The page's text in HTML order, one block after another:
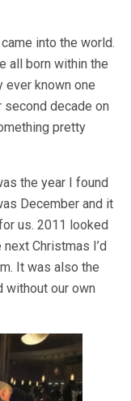
into the world.
all born within the
ever known one
second decade on
pretty
the year I found
December and it
us. 2011 looked
Christmas I’d
It was also the
without our own